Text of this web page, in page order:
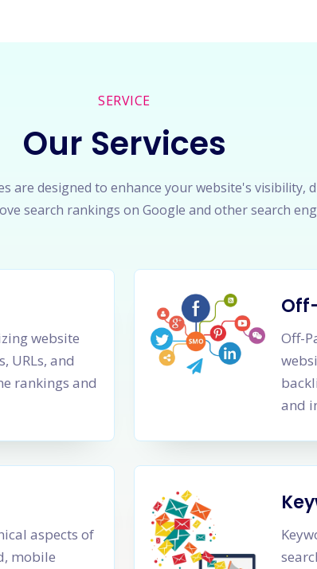
SERVICE
Our Services
are designed to enhance your website's visibility,
search rankings on Google and other search
website
URLs, and
rankings and
Off-
and
aspects of
mobile